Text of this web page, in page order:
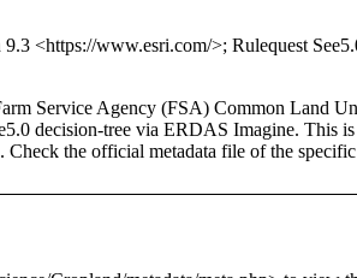
<https://www.esri.com/>; Rulequest
Service Agency (FSA) Common Land
decision-tree via ERDAS Imagine. This
the official metadata file of the